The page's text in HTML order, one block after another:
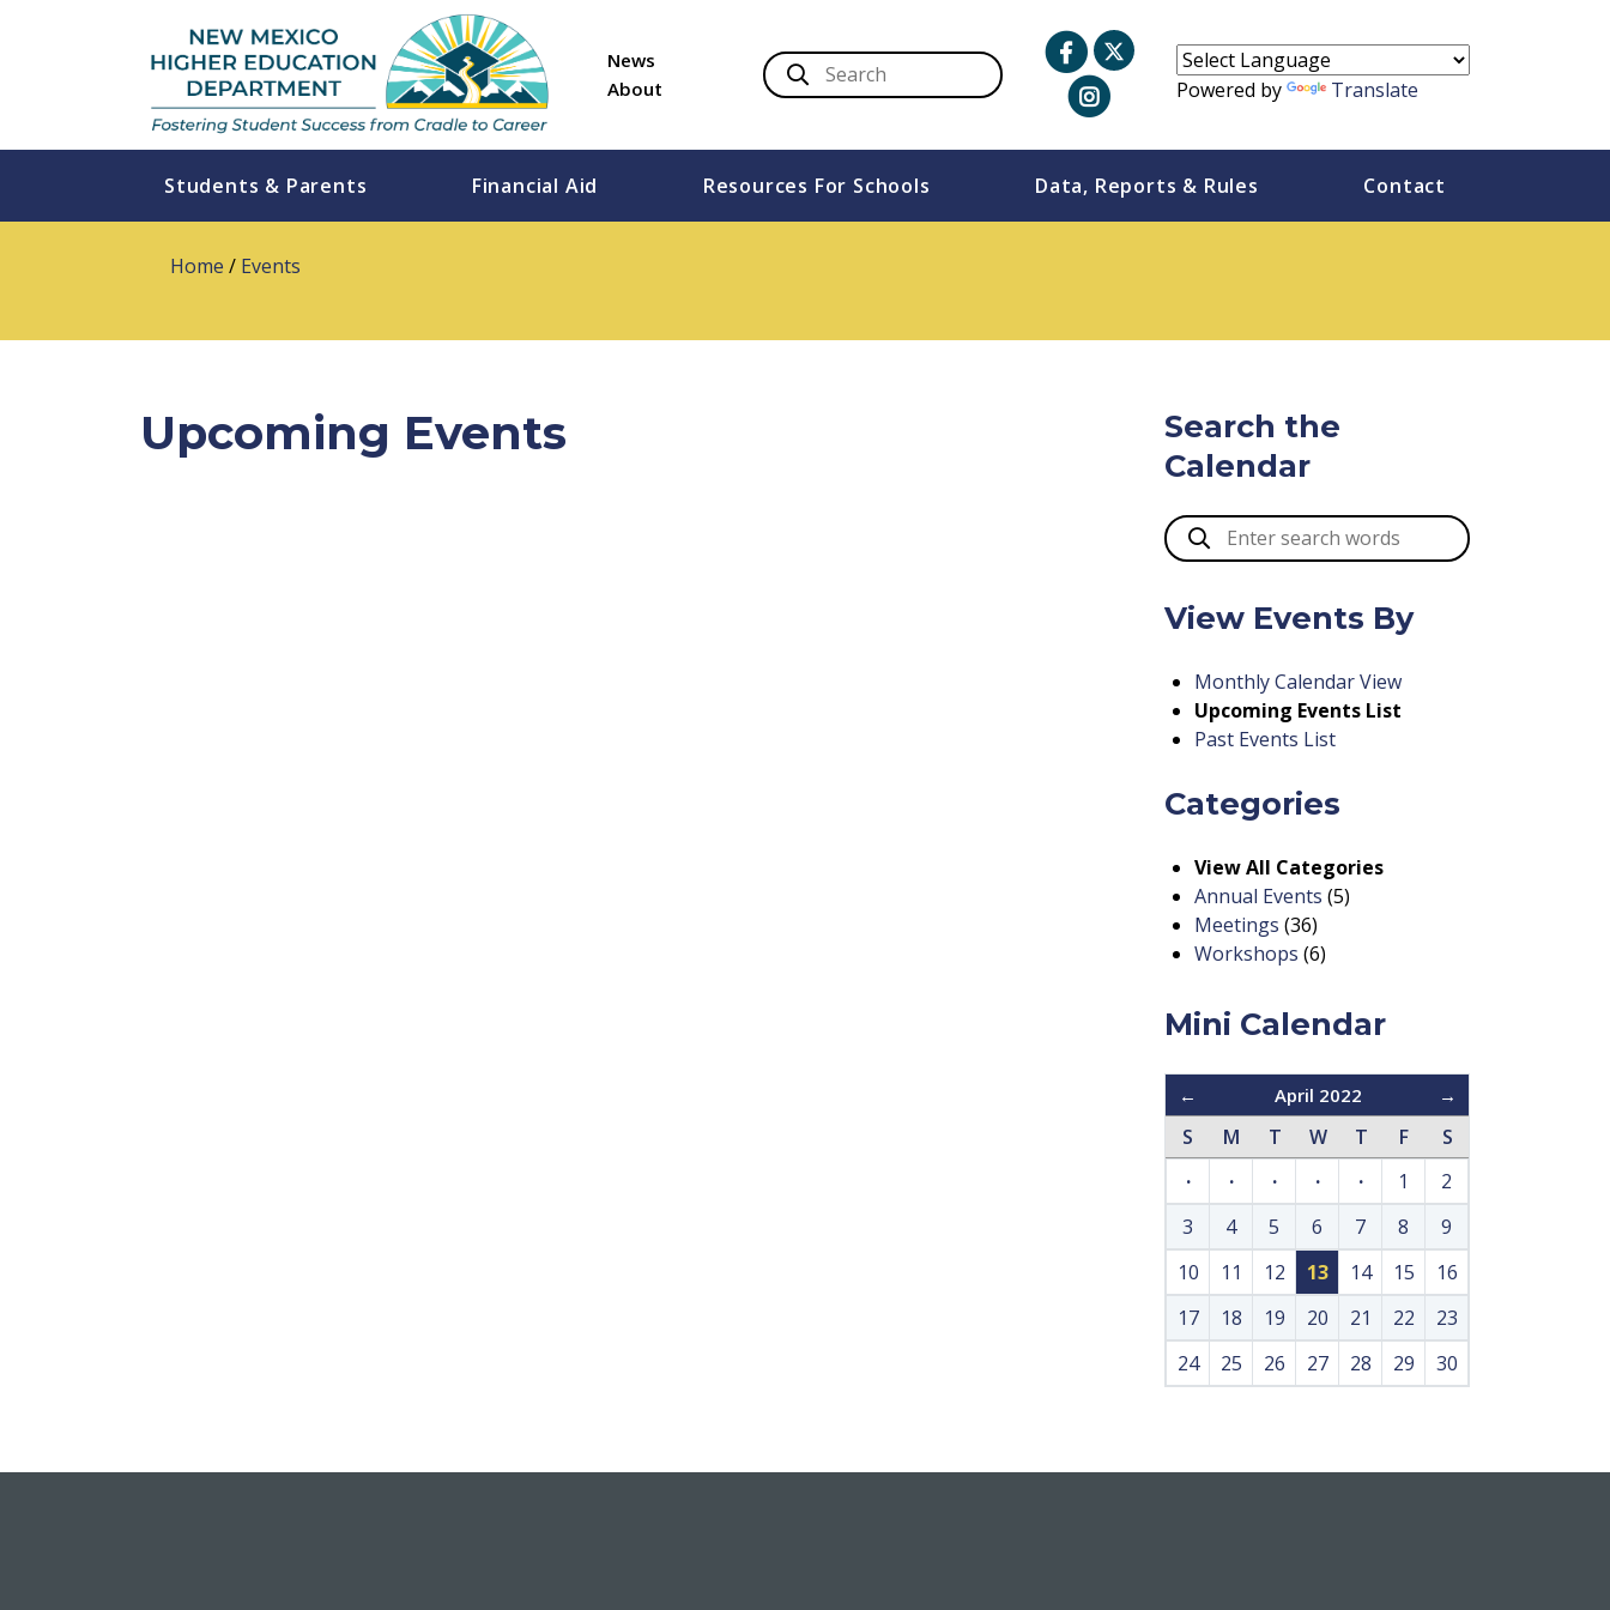
News
About
Powered by Translate
Students & Parents Financial Aid Resources For Schools Data, Reports & Rules Contact
Home / Events
Upcoming Events
Search the
Calendar
View Events By
Monthly Calendar View
Upcoming Events List
Past Events List
Categories
View All Categories
Annual Events (5)
Meetings (36)
Workshops (6)
Mini Calendar
← April 2022 →
S M T W T F
S
·
· · · · 1
2
3
4 5 6 7 8
9
10
11 12 13 14 15
16
17
18 19 20 21 22
23
24
25 26 27 28 29 30